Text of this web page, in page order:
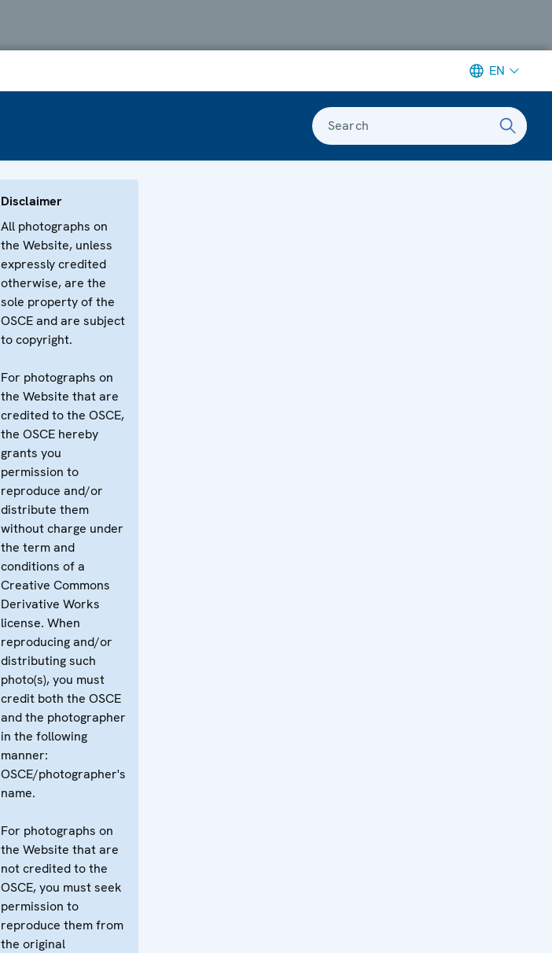
EN
Search
Disclaimer
All photographs on
the Website, unless
expressly credited
otherwise, are the
sole property of the
OSCE and are subject
to copyright.
For photographs on
the Website that are
credited to the OSCE,
the OSCE hereby
grants you
permission to
reproduce and/or
distribute them
without charge under
the term and
conditions of a
Creative Commons
Derivative Works
license. When
reproducing and/or
distributing such
photo(s), you must
credit both the OSCE
and the photographer
in the following
manner:
OSCE/photographer's
name.
For photographs on
the Website that are
not credited to the
OSCE, you must seek
permission to
reproduce them from
the original